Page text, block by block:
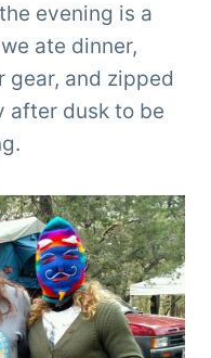
evening is a
ate dinner,
gear, and zipped
after dusk to be